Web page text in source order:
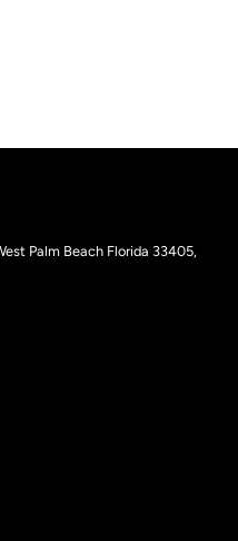
Palm Beach Florida 33405,